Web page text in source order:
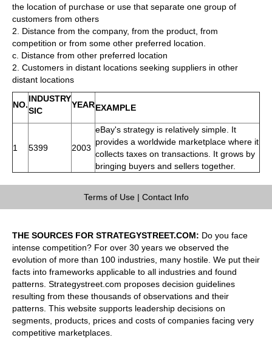
the location of purchase or use that separate one group of
customers from others
2. Distance from the company, from the product, from
competition or from some other preferred location.
c. Distance from other preferred location
2. Customers in distant locations seeking suppliers in other
distant locations
NO.
INDUSTRY
SIC
YEAREXAMPLE
1 5399 2003
eBay's strategy is relatively simple. It
provides a worldwide marketplace where it
collects taxes on transactions. It grows by
bringing buyers and sellers together.
Terms of Use| Contact Info
THE SOURCES FOR STRATEGYSTREET.COM: Do you face
intense competition? For over 30 years we observed the
evolution of more than 100 industries, many hostile. We put their
facts into frameworks applicable to all industries and found
patterns. Strategystreet.com proposes decision guidelines
resulting from these thousands of observations and their
patterns. This website supports leadership decisions on
segments, products, prices and costs of companies facing very
competitive marketplaces.